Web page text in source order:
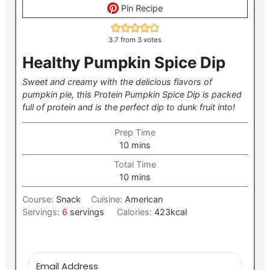
Pin Recipe
3.7 from 3 votes
Healthy Pumpkin Spice Dip
Sweet and creamy with the delicious flavors of
pumpkin pie, this Protein Pumpkin Spice Dip is packed
full of protein and is the perfect dip to dunk fruit into!
Prep Time
10 minutes
mins
Total Time
10 minutes
mins
Course: Snack Cuisine: American
Servings: 6 servings Calories: 423kcal